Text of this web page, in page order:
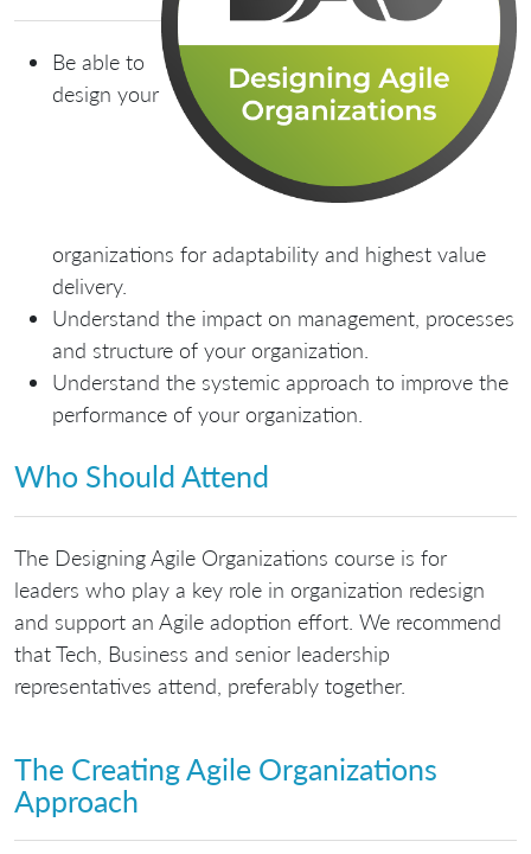
Be able to
design your
organizations for adaptability and highest value
delivery.
Understand the impact on management, processes
and structure of your organization.
Understand the systemic approach to improve the
performance of your organization.
Who Should Attend
The Designing Agile Organizations course is for
leaders who play a key role in organization redesign
and support an Agile adoption effort. We recommend
that Tech, Business and senior leadership
representatives attend, preferably together.
The Creating Agile Organizations
Approach